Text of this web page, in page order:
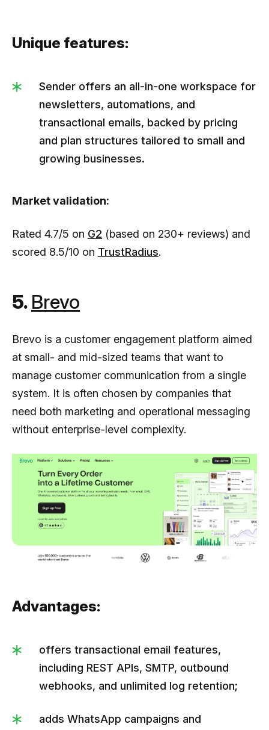
Unique features:
Sender offers an all-in-one workspace for
newsletters, automations, and
transactional emails, backed by pricing
and plan structures tailored to small and
growing businesses.
Market validation:
Rated 4.7/5 on G2 (based on 230+ reviews) and
scored 8.5/10 on TrustRadius.
5. Brevo
Brevo is a customer engagement platform aimed
at small- and mid-sized teams that want to
manage customer communication from a single
system. It is often chosen by companies that
need both marketing and operational messaging
without enterprise-level complexity.
Advantages:
offers transactional email features,
including REST APIs, SMTP, outbound
webhooks, and unlimited log retention;
adds WhatsApp campaigns and